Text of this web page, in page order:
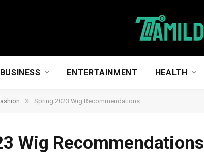
BUSINESS ENTERTAINMENT HEALTH
» Spring 2023 Wig Recommendations
Wig Recommendations